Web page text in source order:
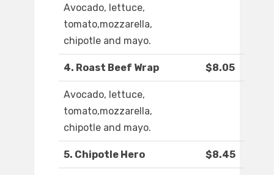
Avocado, lettuce,
tomato,mozzarella,
chipotle and mayo.
4. Roast Beef Wrap $8.05
Avocado, lettuce,
tomato,mozzarella,
chipotle and mayo.
5. Chipotle Hero $8.45